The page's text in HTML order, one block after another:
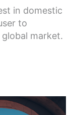
in domestic
to
market.